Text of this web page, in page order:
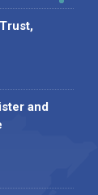
and